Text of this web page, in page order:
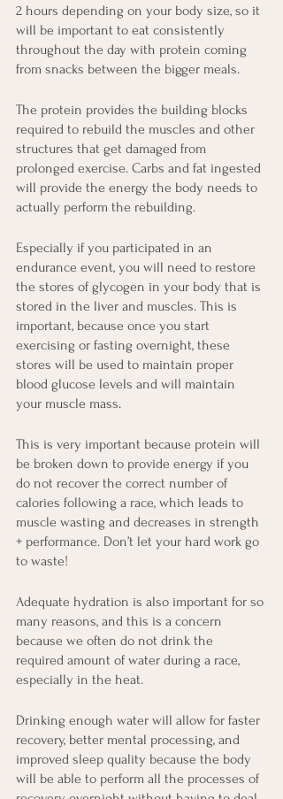
2 hours depending on your body size, so it
will be important to eat consistently
throughout the day with protein coming
from snacks between the bigger meals.
The protein provides the building blocks
required to rebuild the muscles and other
structures that get damaged from
prolonged exercise. Carbs and fat ingested
will provide the energy the body needs to
actually perform the rebuilding.
Especially if you participated in an
endurance event, you will need to restore
the stores of glycogen in your body that is
stored in the liver and muscles. This is
important, because once you start
exercising or fasting overnight, these
stores will be used to maintain proper
blood glucose levels and will maintain
your muscle mass.
This is very important because protein will
be broken down to provide energy if you
do not recover the correct number of
calories following a race, which leads to
muscle wasting and decreases in strength
+ performance. Don’t let your hard work go
to waste!
Adequate hydration is also important for so
many reasons, and this is a concern
because we often do not drink the
required amount of water during a race,
especially in the heat.
Drinking enough water will allow for faster
recovery, better mental processing, and
improved sleep quality because the body
will be able to perform all the processes of